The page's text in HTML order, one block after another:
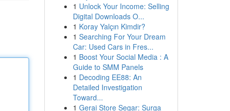
1 Unlock Your Income: Selling
Digital Downloads O...
1 Koray Yalçın Kimdir?
1 Searching For Your Dream
Car: Used Cars in Fres...
1 Boost Your Social Media : A
Guide to SMM Panels
1 Decoding EE88: An
Detailed Investigation
Toward...
1 Gerai Store Segar: Surga